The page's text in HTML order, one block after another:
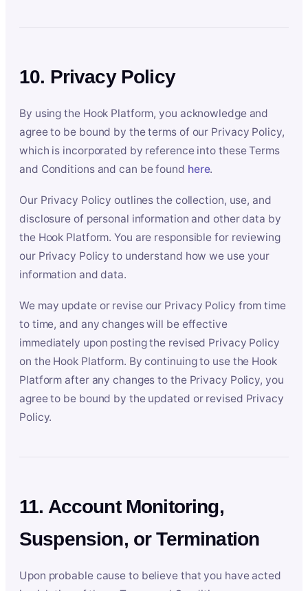
10. Privacy Policy
By using the Hook Platform, you acknowledge and
agree to be bound by the terms of our Privacy Policy,
which is incorporated by reference into these Terms
and Conditions and can be found here.
Our Privacy Policy outlines the collection, use, and
disclosure of personal information and other data by
the Hook Platform. You are responsible for reviewing
our Privacy Policy to understand how we use your
information and data.
We may update or revise our Privacy Policy from time
to time, and any changes will be effective
immediately upon posting the revised Privacy Policy
on the Hook Platform. By continuing to use the Hook
Platform after any changes to the Privacy Policy, you
agree to be bound by the updated or revised Privacy
Policy.
11. Account Monitoring,
Suspension, or Termination
Upon probable cause to believe that you have acted